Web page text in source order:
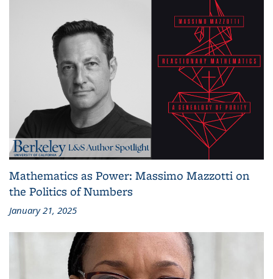
Mathematics as Power: Massimo Mazzotti on
the Politics of Numbers
January 21, 2025